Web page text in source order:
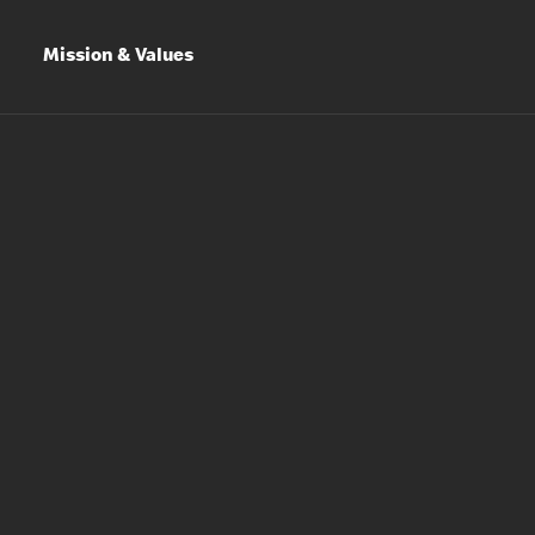
Mission & Values